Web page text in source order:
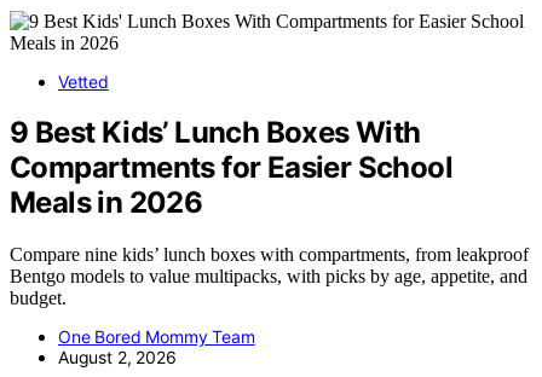
Vetted
9 Best Kids’ Lunch Boxes With
Compartments for Easier School
Meals in 2026
Compare nine kids’ lunch boxes with compartments, from leakproof
Bentgo models to value multipacks, with picks by age, appetite, and
budget.
One Bored Mommy Team
August 2, 2026